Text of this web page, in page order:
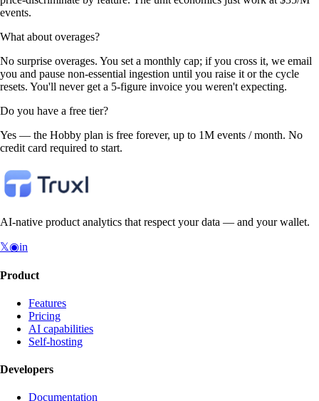
events.
What about overages?
No surprise overages. You set a monthly cap; if you cross it, we email
you and pause non-essential ingestion until you raise it or the cycle
resets. You'll never get a 5-figure invoice you weren't expecting.
Do you have a free tier?
Yes — the Hobby plan is free forever, up to 1M events / month. No
credit card required to start.
AI-native product analytics that respect your data — and your wallet.
𝕏◉in
Product
Features
Pricing
AI capabilities
Self-hosting
Developers
Documentation